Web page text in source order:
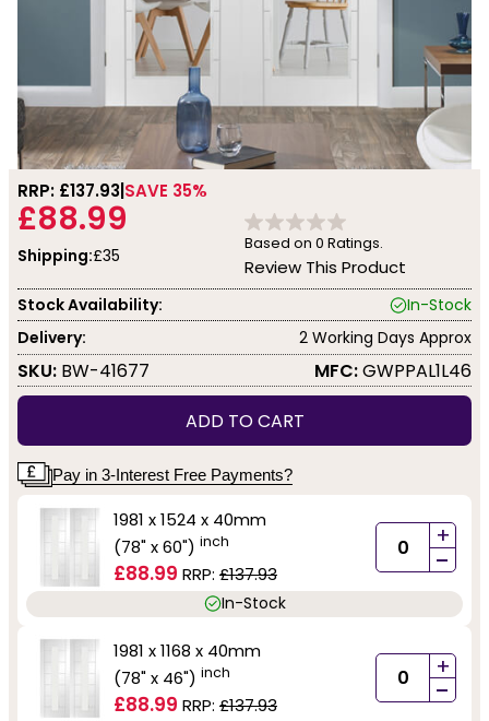
RRP: £137.93 SAVE 35%
£88.99
Shipping:£35
Based on 0 Ratings.
Review This Product
Stock Availability:
In-Stock
Delivery:
2 Working Days Approx
SKU: BW-41677 MFC:GWPPAL1L46
ADD TO CART
Pay in 3-Interest Free Payments?
1981 x 1524 x 40mm
(78" x 60") inch
£88.99 RRP: £137.93
+
-
In-Stock
1981 x 1168 x 40mm
(78" x 46") inch
£88.99 RRP: £137.93
+
-